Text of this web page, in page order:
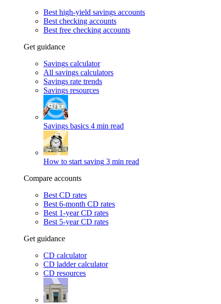
Best high-yield savings accounts
Best checking accounts
Best free checking accounts
Get guidance
Savings calculator
All savings calculators
Savings rate trends
Savings resources
Savings basics 4 min read
How to start saving 3 min read
Compare accounts
Best CD rates
Best 6-month CD rates
Best 1-year CD rates
Best 5-year CD rates
Get guidance
CD calculator
CD ladder calculator
CD resources